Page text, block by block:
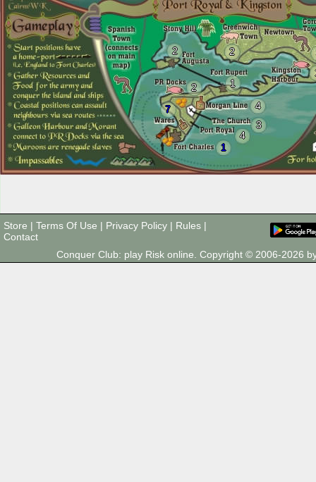
2
1
1
2
4
4
2
3
7
Store | Terms Of Use | Privacy Policy | Rules |
Contact
Conquer Club: play Risk online. Copyright © 2006-2026